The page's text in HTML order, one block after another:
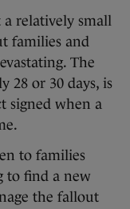
a relatively small
families and
The
28 or 30 days, is
signed when a
to families
to find a new
the fallout